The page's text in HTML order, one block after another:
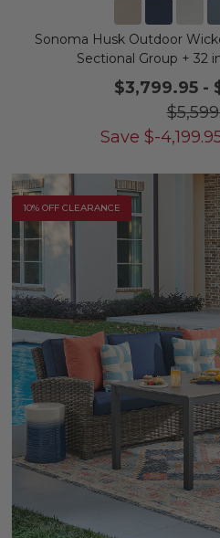
Sonoma Husk Outdoor
Sectional Group + 32
$3,799.95-
Save $-
10% OFF CLEARANCE